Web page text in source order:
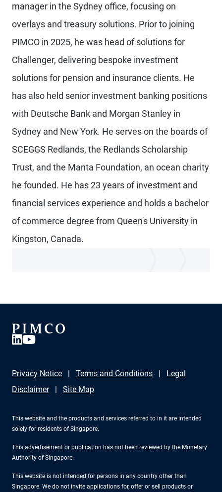
manager in the Sydney office, focusing on
overlays and treasury solutions. Prior to joining
PIMCO in 2025, he was head of solutions for
Challenger, delivering bespoke investment
solutions for pension and insurance clients. He
has also held senior investment banking positions
with Deutsche Bank and Morgan Stanley in
Sydney and New York. He serves on the boards of
SCEGGS Redlands, the Redlands Scholarship
Trust, and the Manta Foundation, an ocean charity
he founded. He has 23 years of investment and
financial services experience and holds a bachelor
of commerce degree from Queen's University in
Kingston, Canada.
Privacy Notice Terms and Conditions
Legal
Disclaimer
Site Map
This website and the products and services referred to in it are intended
solely for residents of Singapore.
This advertisement or publication has not been reviewed by the Monetary
Authority of Singapore.
This website is not intended for persons in any country other than
Singapore. We do not invite applications for, offer or sell products or